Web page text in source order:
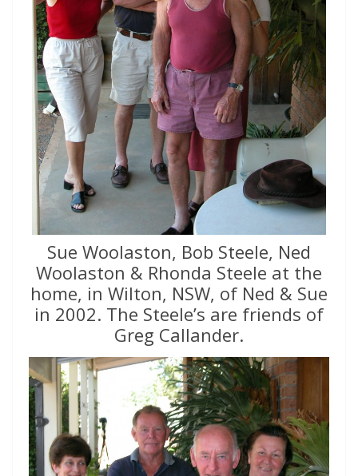
Sue Woolaston, Bob Steele, Ned
Woolaston & Rhonda Steele at the
home, in Wilton, NSW, of Ned & Sue
in 2002. The Steele’s are friends of
Greg Callander.